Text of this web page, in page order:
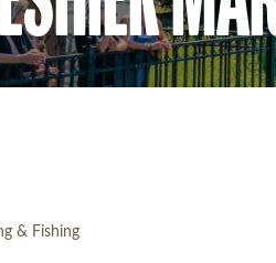
& Fishing